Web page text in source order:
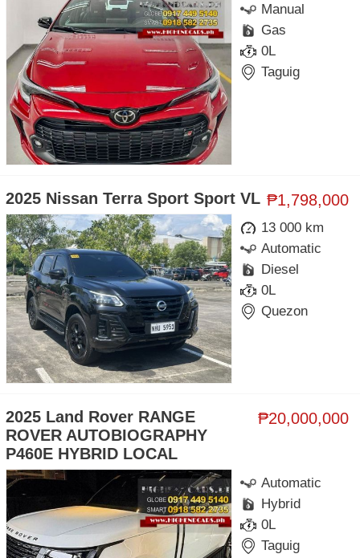
Manual
Gas
0L
Taguig
₱1,798,000
2025 Nissan Terra Sport Sport VL
13 000 km
Automatic
Diesel
0L
Quezon
₱20,000,000
2025 Land Rover RANGE
ROVER AUTOBIOGRAPHY
P460E HYBRID LOCAL
Automatic
Hybrid
0L
Taguig